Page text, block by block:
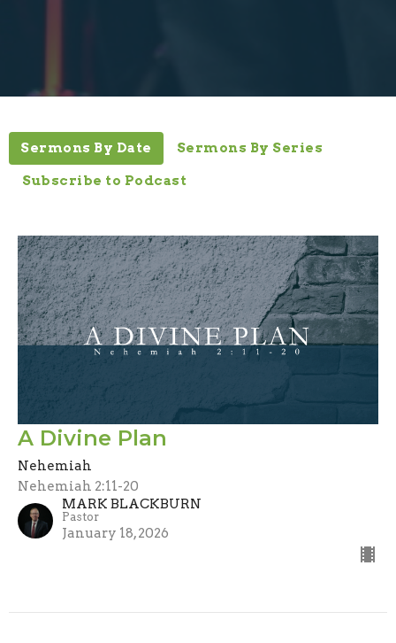
Sermons By Date Sermons By Series
Subscribe to Podcast
A Divine Plan
Nehemiah
Nehemiah 2:11-20
MARK BLACKBURN
Pastor
January 18, 2026